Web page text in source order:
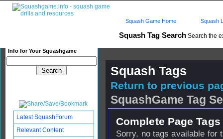
Squash Tag Search Search the
Info for Your Squashgame
Squash Game Home Squash
Squash Tags
Return to previous
SquashGame Tag
Complete Page
Sorry, no tags available for
Latest SquashForum
Relevant Content